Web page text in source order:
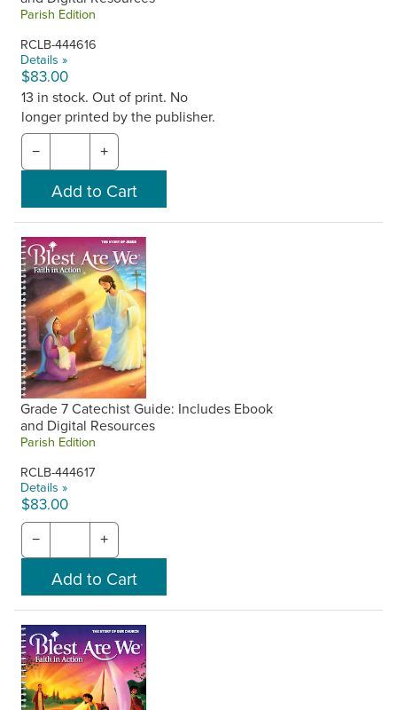
Parish Edition
RCLB-444616
Details »
$83.00
13 in stock. Out of print. No
longer printed by the publisher.
− +
Grade 7 Catechist Guide: Includes Ebook
and Digital Resources
Parish Edition
RCLB-444617
Details »
$83.00
− +